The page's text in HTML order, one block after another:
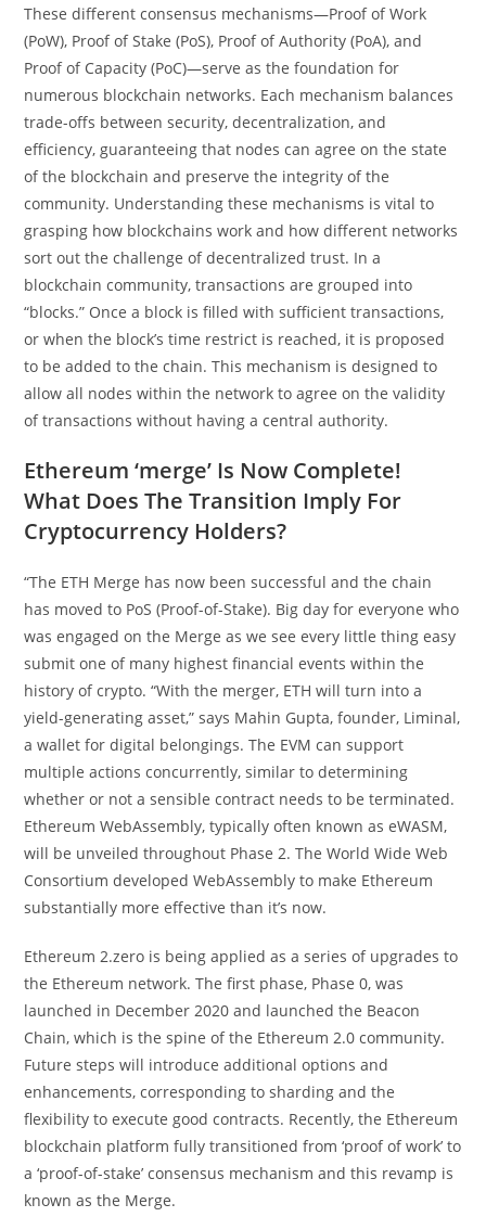
These different consensus mechanisms—Proof of Work
(PoW), Proof of Stake (PoS), Proof of Authority (PoA), and
Proof of Capacity (PoC)—serve as the foundation for
numerous blockchain networks. Each mechanism balances
trade-offs between security, decentralization, and
efficiency, guaranteeing that nodes can agree on the state
of the blockchain and preserve the integrity of the
community. Understanding these mechanisms is vital to
grasping how blockchains work and how different networks
sort out the challenge of decentralized trust. In a
blockchain community, transactions are grouped into
“blocks.” Once a block is filled with sufficient transactions,
or when the block’s time restrict is reached, it is proposed
to be added to the chain. This mechanism is designed to
allow all nodes within the network to agree on the validity
of transactions without having a central authority.
Ethereum ‘merge’ Is Now Complete!
What Does The Transition Imply For
Cryptocurrency Holders?
“The ETH Merge has now been successful and the chain
has moved to PoS (Proof-of-Stake). Big day for everyone who
was engaged on the Merge as we see every little thing easy
submit one of many highest financial events within the
history of crypto. “With the merger, ETH will turn into a
yield-generating asset,” says Mahin Gupta, founder, Liminal,
a wallet for digital belongings. The EVM can support
multiple actions concurrently, similar to determining
whether or not a sensible contract needs to be terminated.
Ethereum WebAssembly, typically often known as eWASM,
will be unveiled throughout Phase 2. The World Wide Web
Consortium developed WebAssembly to make Ethereum
substantially more effective than it’s now.
Ethereum 2.zero is being applied as a series of upgrades to
the Ethereum network. The first phase, Phase 0, was
launched in December 2020 and launched the Beacon
Chain, which is the spine of the Ethereum 2.0 community.
Future steps will introduce additional options and
enhancements, corresponding to sharding and the
flexibility to execute good contracts. Recently, the Ethereum
blockchain platform fully transitioned from ‘proof of work’ to
a ‘proof-of-stake’ consensus mechanism and this revamp is
known as the Merge.